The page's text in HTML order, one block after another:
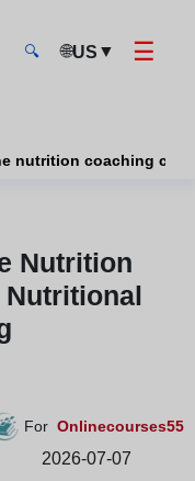
🔍 🌐US ▼ ☰
nutrition coaching
Nutrition
Nutritional
For Onlinecourses55
2026-07-07